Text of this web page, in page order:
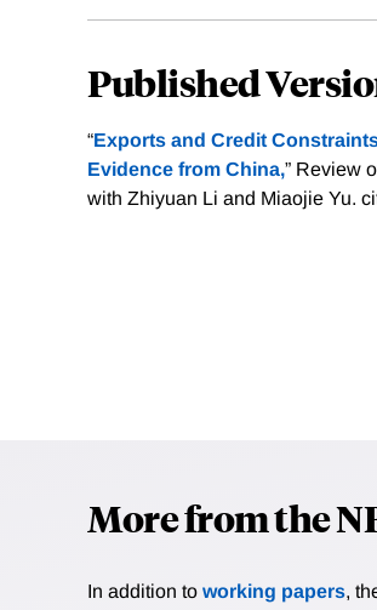
Published
“Exports and Credit
Evidence from China,” Review
with Zhiyuan Li and Miaojie Yu.
More from the
In addition to working papers,